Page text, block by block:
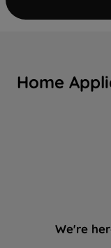
Home
We're